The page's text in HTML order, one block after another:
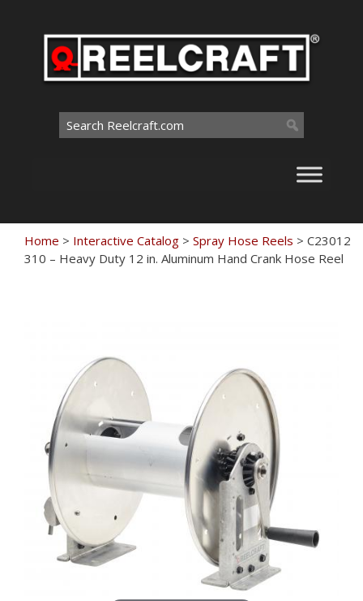
Search
for:
Home > Interactive Catalog > Spray Hose Reels > C23012
310 – Heavy Duty 12 in. Aluminum Hand Crank Hose Reel